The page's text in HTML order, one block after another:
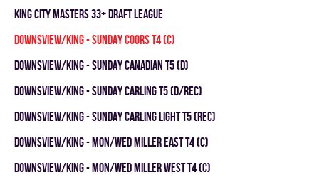
KING CITY MASTERS 33+ DRAFT LEAGUE
DOWNSVIEW/KING - SUNDAY COORS T4 (C)
DOWNSVIEW/KING - SUNDAY CANADIAN T5 (D)
DOWNSVIEW/KING - SUNDAY CARLING T5 (D/REC)
DOWNSVIEW/KING - SUNDAY CARLING LIGHT T5 (REC)
DOWNSVIEW/KING - MON/WED MILLER EAST T4 (C)
DOWNSVIEW/KING - MON/WED MILLER WEST T4 (C)